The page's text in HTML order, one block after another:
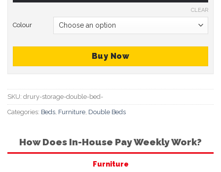
Colour
CLEAR
Buy Now
SKU: drury-storage-double-bed-
Categories: Beds Furniture Double Beds
How Does In-House Pay Weekly Work?
Furniture